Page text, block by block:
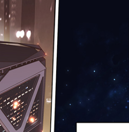
Click to show
Click again